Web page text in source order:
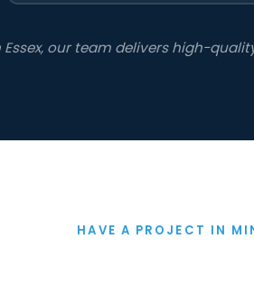
our team delivers high-
HAVE A PROJECT IN